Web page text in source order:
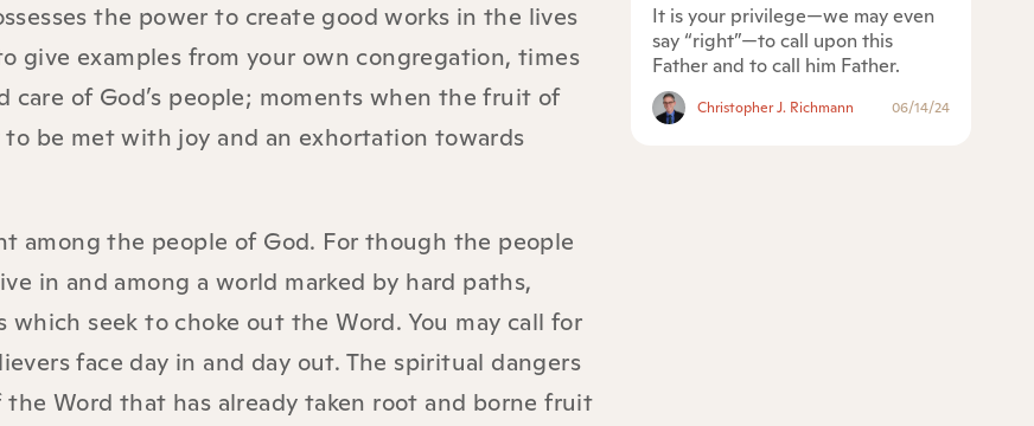
the power to create good works in the lives
give examples from your own congregation, times
care of God’s people; moments when the fruit of
be met with joy and an exhortation towards
among the people of God. For though the people
in and among a world marked by hard paths,
seek to choke out the Word. You may call for
face day in and day out. The spiritual dangers
Word that has already taken root and borne fruit
It is your privilege—we may even
say “right”—to call upon this
Father and to call him Father.
Christopher J. Richmann 06/14/24